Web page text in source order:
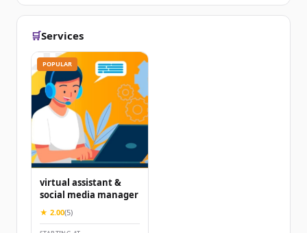
🛒Services
POPULAR
virtual assistant &
social media manager
★ 2.00(5)